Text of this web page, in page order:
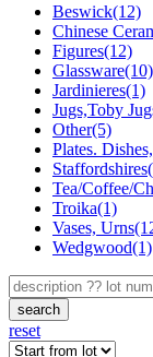
Beswick(12)
Chinese
Figures(12)
Glassware(10)
Jardinieres(1)
Jugs,Toby
Other(5)
Plates.
Tea/Coffee/
Troika(1)
Vases,
Wedgwood(1)
search
reset